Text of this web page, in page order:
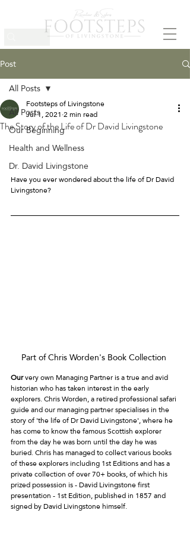
Post
All Posts
Our Beginning
Health and Wellness
Dr. David Livingstone
All Posts
The Story of the Life of Dr David Livingstone
Footsteps of Livingstone
Jul 1, 2021 2 min read
Have you ever wondered about the life of Dr David
Livingstone?
Part of Chris Worden's Book Collection
Our very own Managing Partner is a true and avid
historian who has taken interest in the early
explorers. Chris Worden, a retired professional safari
guide and our managing partner specialises in the
story of 'the life of Dr David Livingstone', where he
has come to know the famous Scottish explorer
from the day he was born until the day he was
buried. Chris has managed to collect various books
of these explorers including 1st Editions and has a
private collection of over 70+ books, of which his
prized possession is - David Livingstone first
presentation - 1st Edition, published in 1857 and
signed by David Livingstone himself.